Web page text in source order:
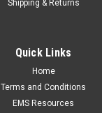
Shipping & Returns
Quick Links
Home
Terms and Conditions
EMS Resources